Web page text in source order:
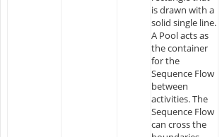
is drawn with a
solid single line.
A Pool acts as
the container
for the
Sequence Flow
between
activities. The
Sequence Flow
can cross the